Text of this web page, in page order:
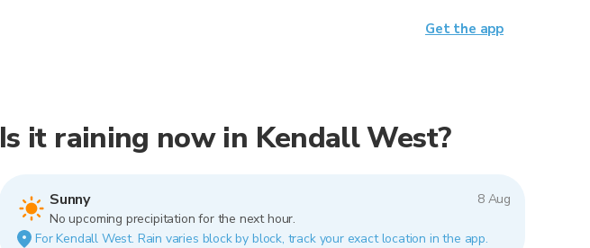
Is it raining now in Kendall West?
Sunny
8 Aug
No upcoming precipitation for the next hour.
For Kendall West. Rain varies block by block, track your exact location in the app.
Get the app